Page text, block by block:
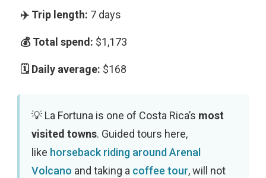
7 days
$1,173
$168
La Fortuna is one of Costa Rica’s most
visited towns. Guided tours here,
like horseback riding around Arenal
Volcano and taking a coffee tour, will not